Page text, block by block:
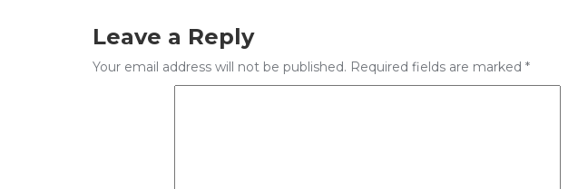
Leave a Reply
Your email address will not be published. Required fields are marked *